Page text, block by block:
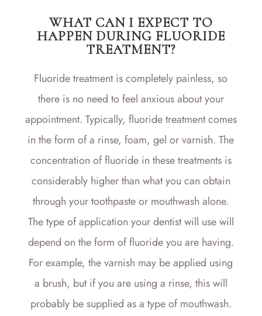
WHAT CAN I EXPECT TO
HAPPEN DURING FLUORIDE
TREATMENT?
Fluoride treatment is completely painless, so
there is no need to feel anxious about your
appointment. Typically, fluoride treatment comes
in the form of a rinse, foam, gel or varnish. The
concentration of fluoride in these treatments is
considerably higher than what you can obtain
through your toothpaste or mouthwash alone.
The type of application your dentist will use will
depend on the form of fluoride you are having.
For example, the varnish may be applied using
a brush, but if you are using a rinse, this will
probably be supplied as a type of mouthwash.